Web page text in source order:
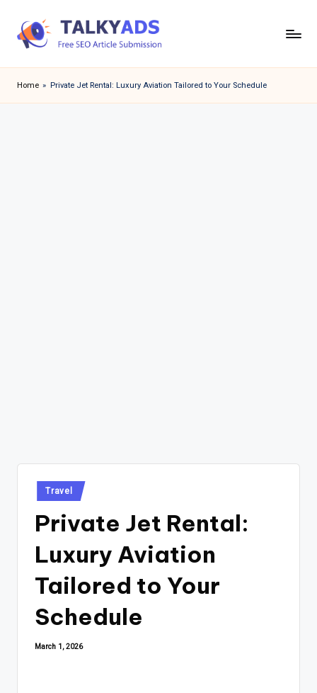
a
l
Home » Private Jet Rental: Luxury Aviation Tailored to Your Schedule
Posted
in
Travel
Private Jet Rental:
Luxury Aviation
Tailored to Your
Schedule
March 1, 2026